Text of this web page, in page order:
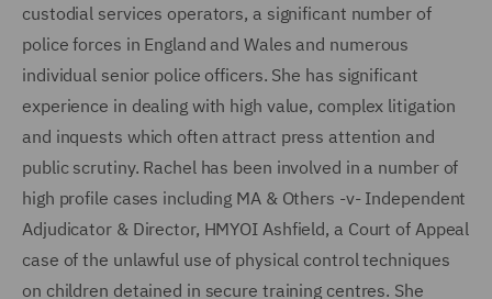
custodial services operators, a significant number of
police forces in England and Wales and numerous
individual senior police officers. She has significant
experience in dealing with high value, complex litigation
and inquests which often attract press attention and
public scrutiny. Rachel has been involved in a number of
high profile cases including MA & Others -v- Independent
Adjudicator & Director, HMYOI Ashfield, a Court of Appeal
case of the unlawful use of physical control techniques
on children detained in secure training centres. She